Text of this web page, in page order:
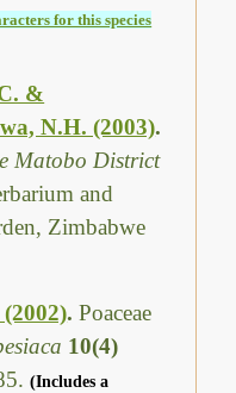
for this species
&
N.H. (2003).
Matobo District
and
Zimbabwe
.Poaceae
10(4)
(Includes a